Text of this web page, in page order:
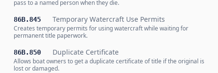
pass to a named person when they die.
86B.845 Temporary Watercraft Use Permits
Creates temporary permits for using watercraft while waiting for
permanent title paperwork.
86B.850 Duplicate Certificate
Allows boat owners to get a duplicate certificate of title if the original is
lost or damaged.